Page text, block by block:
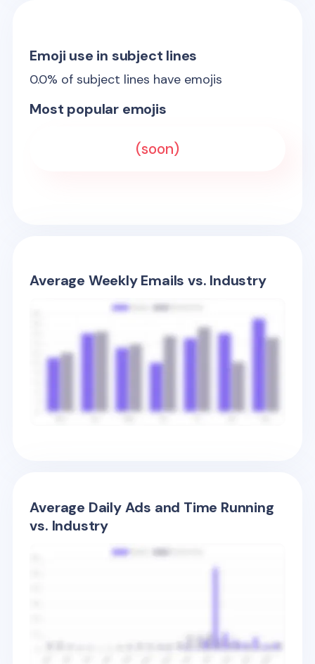
Emoji use in subject lines
0.0% of subject lines have emojis
Most popular emojis
(soon)
Average Weekly Emails vs. Industry
Average Daily Ads and Time Running
vs. Industry